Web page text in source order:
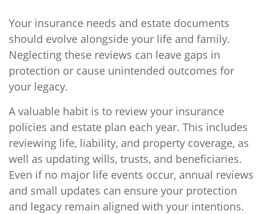
Your insurance needs and estate documents
should evolve alongside your life and family.
Neglecting these reviews can leave gaps in
protection or cause unintended outcomes for
your legacy.
A valuable habit is to review your insurance
policies and estate plan each year. This includes
reviewing life, liability, and property coverage, as
well as updating wills, trusts, and beneficiaries.
Even if no major life events occur, annual reviews
and small updates can ensure your protection
and legacy remain aligned with your intentions.